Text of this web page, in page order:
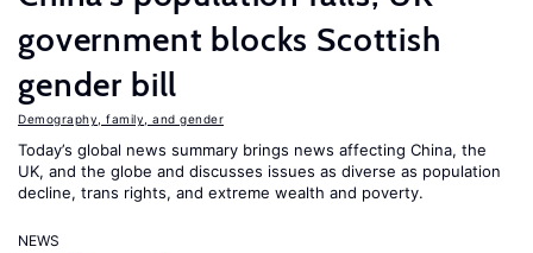
government blocks Scottish
gender bill
Demography, family, and gender
Today’s global news summary brings news affecting China, the
UK, and the globe and discusses issues as diverse as population
decline, trans rights, and extreme wealth and poverty.
NEWS